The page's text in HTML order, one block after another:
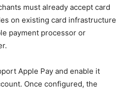
must already accept card
on existing card infrastructure
payment processor or
Apple Pay and enable it
Once configured, the